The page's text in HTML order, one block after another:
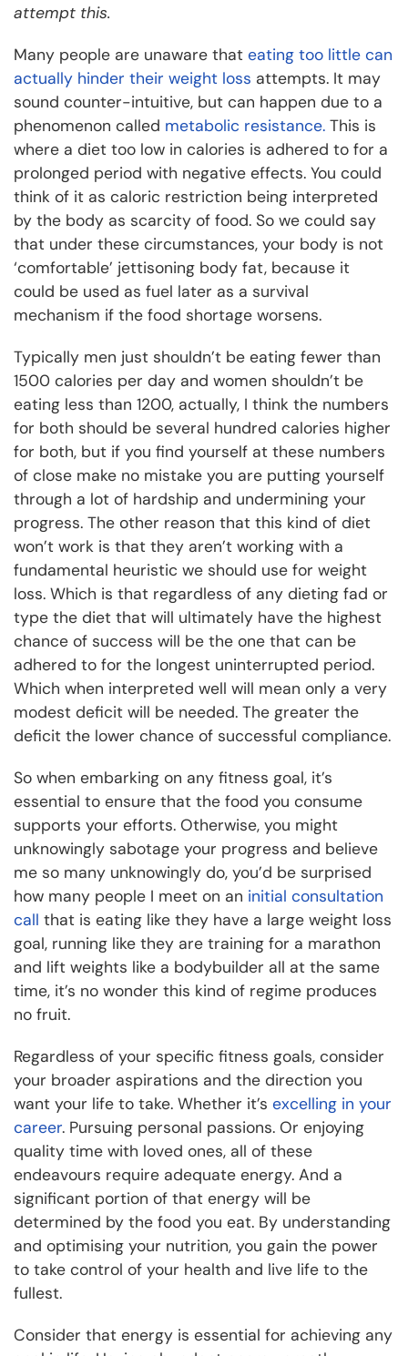
attempt this.
Many people are unaware that eating too little can
actually hinder their weight loss attempts. It may
sound counter-intuitive, but can happen due to a
phenomenon called metabolic resistance. This is
where a diet too low in calories is adhered to for a
prolonged period with negative effects. You could
think of it as caloric restriction being interpreted
by the body as scarcity of food. So we could say
that under these circumstances, your body is not
‘comfortable’ jettisoning body fat, because it
could be used as fuel later as a survival
mechanism if the food shortage worsens.
Typically men just shouldn’t be eating fewer than
1500 calories per day and women shouldn’t be
eating less than 1200, actually, I think the numbers
for both should be several hundred calories higher
for both, but if you find yourself at these numbers
of close make no mistake you are putting yourself
through a lot of hardship and undermining your
progress. The other reason that this kind of diet
won’t work is that they aren’t working with a
fundamental heuristic we should use for weight
loss. Which is that regardless of any dieting fad or
type the diet that will ultimately have the highest
chance of success will be the one that can be
adhered to for the longest uninterrupted period.
Which when interpreted well will mean only a very
modest deficit will be needed. The greater the
deficit the lower chance of successful compliance.
So when embarking on any fitness goal, it’s
essential to ensure that the food you consume
supports your efforts. Otherwise, you might
unknowingly sabotage your progress and believe
me so many unknowingly do, you’d be surprised
how many people I meet on an initial consultation
call that is eating like they have a large weight loss
goal, running like they are training for a marathon
and lift weights like a bodybuilder all at the same
time, it’s no wonder this kind of regime produces
no fruit.
Regardless of your specific fitness goals, consider
your broader aspirations and the direction you
want your life to take. Whether it’s excelling in your
career. Pursuing personal passions. Or enjoying
quality time with loved ones, all of these
endeavours require adequate energy. And a
significant portion of that energy will be
determined by the food you eat. By understanding
and optimising your nutrition, you gain the power
to take control of your health and live life to the
fullest.
Consider that energy is essential for achieving any